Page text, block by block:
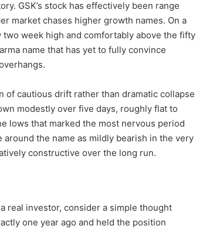
GSK’s stock has effectively been range
market chases higher growth names. On a
week high and comfortably above the fifty
name that has yet to fully convince
of cautious drift rather than dramatic collapse
modestly over five days, roughly flat to
lows that marked the most nervous period
the name as mildly bearish in the very
constructive over the long run.
real investor, consider a simple thought
one year ago and held the position